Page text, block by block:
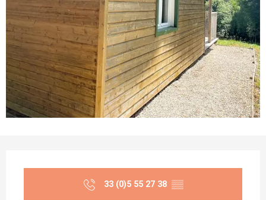
33 (0)5 55 27 38 ▒▒